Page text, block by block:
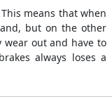
means that when
but on the other
wear out and have to
always loses a